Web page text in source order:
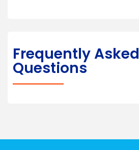
Frequently Asked
Questions